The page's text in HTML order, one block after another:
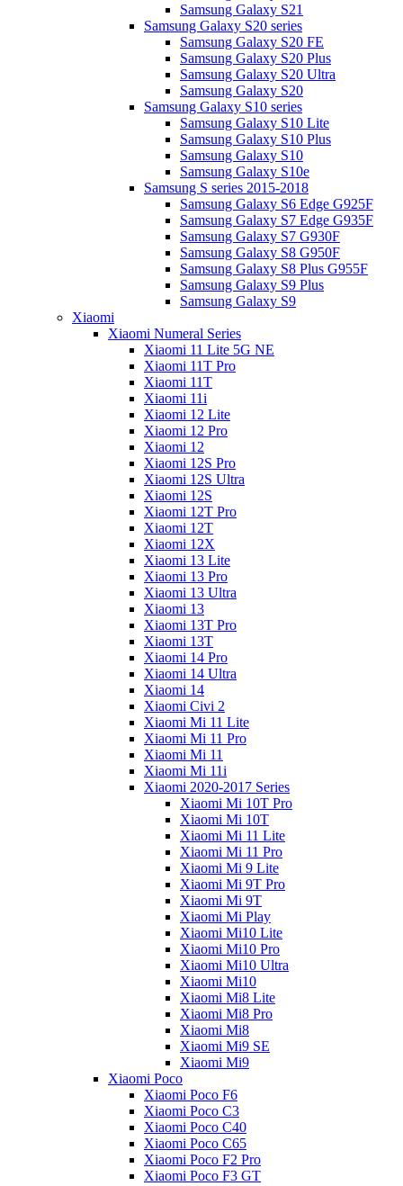
Samsung Galaxy S21
Samsung Galaxy S20 series
Samsung Galaxy S20 FE
Samsung Galaxy S20 Plus
Samsung Galaxy S20 Ultra
Samsung Galaxy S20
Samsung Galaxy S10 series
Samsung Galaxy S10 Lite
Samsung Galaxy S10 Plus
Samsung Galaxy S10
Samsung Galaxy S10e
Samsung S series 2015-2018
Samsung Galaxy S6 Edge G925F
Samsung Galaxy S7 Edge G935F
Samsung Galaxy S7 G930F
Samsung Galaxy S8 G950F
Samsung Galaxy S8 Plus G955F
Samsung Galaxy S9 Plus
Samsung Galaxy S9
Xiaomi
Xiaomi Numeral Series
Xiaomi 11 Lite 5G NE
Xiaomi 11T Pro
Xiaomi 11T
Xiaomi 11i
Xiaomi 12 Lite
Xiaomi 12 Pro
Xiaomi 12
Xiaomi 12S Pro
Xiaomi 12S Ultra
Xiaomi 12S
Xiaomi 12T Pro
Xiaomi 12T
Xiaomi 12X
Xiaomi 13 Lite
Xiaomi 13 Pro
Xiaomi 13 Ultra
Xiaomi 13
Xiaomi 13T Pro
Xiaomi 13T
Xiaomi 14 Pro
Xiaomi 14 Ultra
Xiaomi 14
Xiaomi Civi 2
Xiaomi Mi 11 Lite
Xiaomi Mi 11 Pro
Xiaomi Mi 11
Xiaomi Mi 11i
Xiaomi 2020-2017 Series
Xiaomi Mi 10T Pro
Xiaomi Mi 10T
Xiaomi Mi 11 Lite
Xiaomi Mi 11 Pro
Xiaomi Mi 9 Lite
Xiaomi Mi 9T Pro
Xiaomi Mi 9T
Xiaomi Mi Play
Xiaomi Mi10 Lite
Xiaomi Mi10 Pro
Xiaomi Mi10 Ultra
Xiaomi Mi10
Xiaomi Mi8 Lite
Xiaomi Mi8 Pro
Xiaomi Mi8
Xiaomi Mi9 SE
Xiaomi Mi9
Xiaomi Poco
Xiaomi Poco F6
Xiaomi Poco C3
Xiaomi Poco C40
Xiaomi Poco C65
Xiaomi Poco F2 Pro
Xiaomi Poco F3 GT